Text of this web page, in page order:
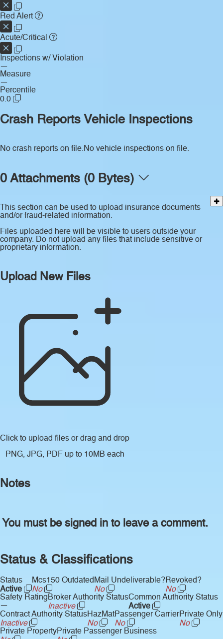
Red Alert
Acute/Critical
Inspections w/ Violation
—
Measure
—
Percentile
0.0
Crash Reports
No crash reports on file.
Vehicle Inspections
No vehicle inspections on file.
0 Attachments (0 Bytes)
This section can be used to upload insurance documents
and/or fraud-related information.
Files uploaded here will be visible to users outside your
company. Do not upload any files that include sensitive or
proprietary information.
Upload New Files
Click to upload files or drag and drop
PNG, JPG, PDF up to 10MB each
Notes
You must be signed in to leave a comment.
Status & Classifications
Status
Active
Mcs150 Outdated
No
Mail Undeliverable?
No
Revoked?
No
Safety Rating
—
Broker Authority Status
Inactive
Common Authority Status
Active
Contract Authority Status
Inactive
HazMat
No
Passenger Carrier
No
Private Only
No
Private PropertyPrivate Passenger Business